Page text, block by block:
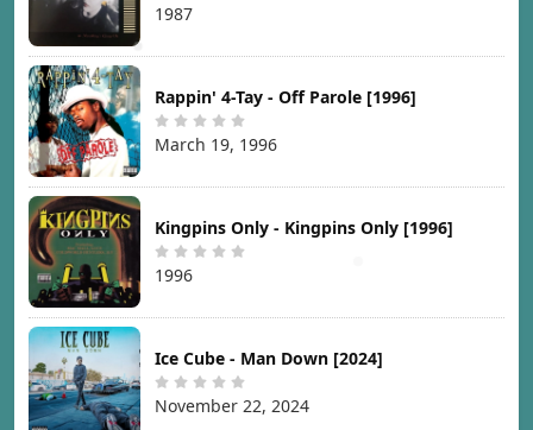
1987
Rappin' 4-Tay - Off Parole [1996]
March 19, 1996
Kingpins Only - Kingpins Only [1996]
1996
Ice Cube - Man Down [2024]
November 22, 2024